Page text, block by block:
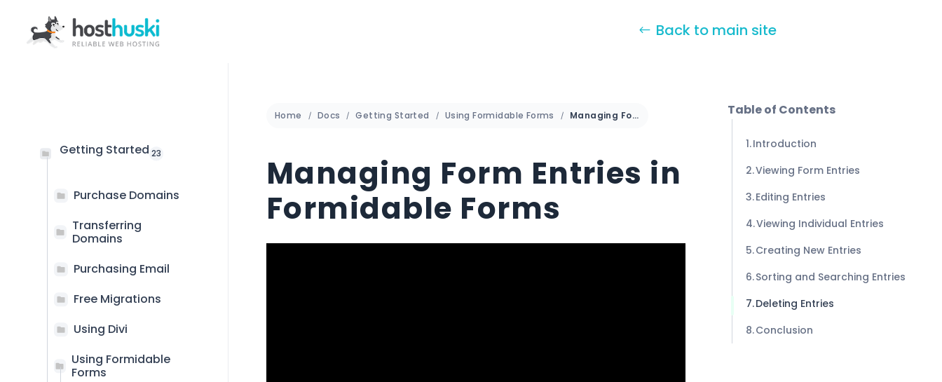
Back to main site
Getting Started 23
Purchase Domains
Transferring
Domains
Purchasing Email
Free Migrations
Using Divi
Using Formidable
Forms
Home Docs Getting Started Using Formidable Forms Managing Form Entries in Formidable Forms
Managing Form Entries in
Formidable Forms
Table of Contents
Introduction
Viewing Form Entries
Editing Entries
Viewing Individual Entries
Creating New Entries
Sorting and Searching Entries
Deleting Entries
Conclusion